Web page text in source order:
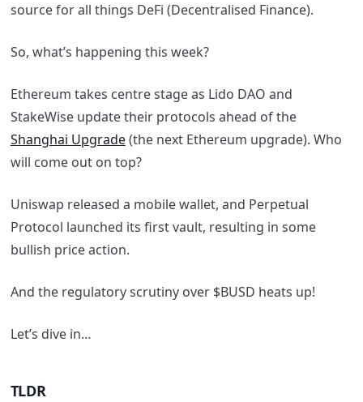
source for all things DeFi (Decentralised Finance).
So, what’s happening this week?
Ethereum takes centre stage as Lido DAO and
StakeWise update their protocols ahead of the
Shanghai Upgrade(the next Ethereum upgrade). Who
will come out on top?
Uniswap released a mobile wallet, and Perpetual
Protocol launched its first vault, resulting in some
bullish price action.
And the regulatory scrutiny over $BUSD heats up!
Let’s dive in…
TLDR